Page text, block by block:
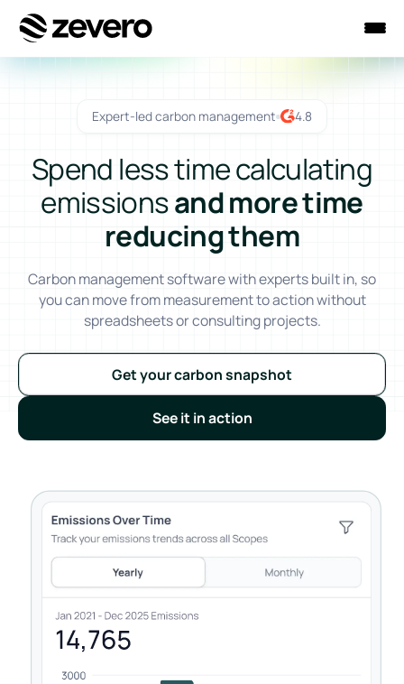
Homepage
Expert-led carbon management 4.8
Spend less time calculating
emissionsand more time
reducing them
Carbon management software with experts built in, so
you can move from measurement to action without
spreadsheets or consulting projects.
Get your carbon snapshot
See it in action